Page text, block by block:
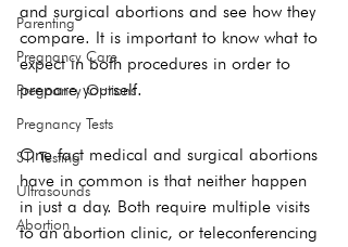
Parenting
Pregnancy Care
Pregnancy Options
Pregnancy Tests
STI Testing
Ultrasounds
Abortion
and surgical abortions and see how they
compare. It is important to know what to
expect in both procedures in order to
prepare yourself.
One fact medical and surgical abortions
have in common is that neither happen
in just a day. Both require multiple visits
to an abortion clinic, or teleconferencing